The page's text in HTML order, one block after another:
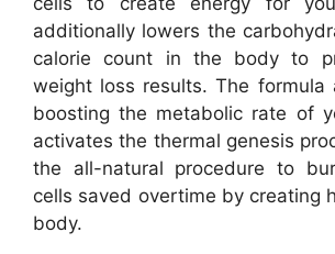
additionally lowers the
calorie count in the body to
weight loss results. The formula
boosting the metabolic rate of
activates the thermal genesis
the all-natural procedure to
cells saved overtime by creating
body.